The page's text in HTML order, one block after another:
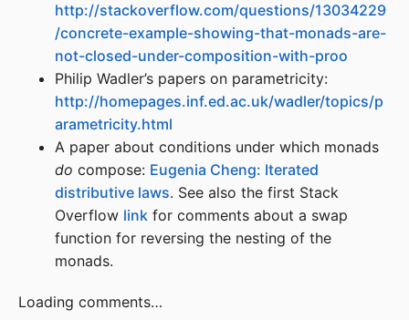
http://stackoverflow.com/questions/13034229
/concrete-example-showing-that-monads-are-
not-closed-under-composition-with-proo
Philip Wadler’s papers on parametricity:
http://homepages.inf.ed.ac.uk/wadler/topics/p
arametricity.html
A paper about conditions under which monads
do compose: Eugenia Cheng: Iterated
distributive laws. See also the first Stack
Overflow link for comments about a swap
function for reversing the nesting of the
monads.
Loading comments…